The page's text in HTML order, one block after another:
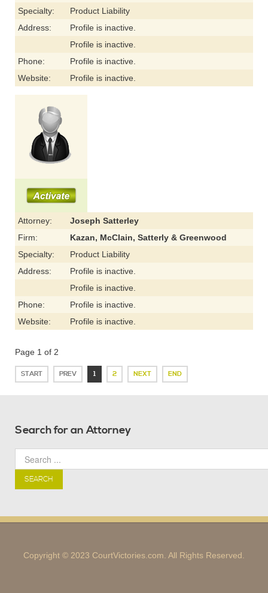
Specialty:
Product Liability
Address:
Profile is inactive.
Profile is inactive.
Phone:
Profile is inactive.
Website:
Profile is inactive.
Attorney:
Joseph Satterley
Firm:
Kazan, McClain, Satterly & Greenwood
Specialty:
Product Liability
Address:
Profile is inactive.
Profile is inactive.
Phone:
Profile is inactive.
Website:
Profile is inactive.
Page 1 of 2
START PREV 1 2 NEXT END
Search for an Attorney
SEARCH
Copyright © 2023 CourtVictories.com. All Rights Reserved.